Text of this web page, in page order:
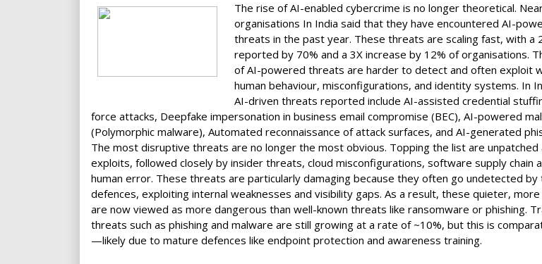
The rise of AI-enabled cybercrime is no longer theoretical.
organisations In India said that they have encountered AI-
threats in the past year. These threats are scaling fast, with a
reported by 70% and a 3X increase by 12% of organisations.
of AI-powered threats are harder to detect and often exploit
human behaviour, misconfigurations, and identity systems. In
AI-driven threats reported include AI-assisted credential
force attacks, Deepfake impersonation in business email compromise (BEC), AI-powered
(Polymorphic malware), Automated reconnaissance of attack surfaces, and AI-generated
The most disruptive threats are no longer the most obvious. Topping the list are unpatched
exploits, followed closely by insider threats, cloud misconfigurations, software supply chain
human error. These threats are particularly damaging because they often go undetected by
defences, exploiting internal weaknesses and visibility gaps. As a result, these quieter,
are now viewed as more dangerous than well-known threats like ransomware or phishing.
threats such as phishing and malware are still growing at a rate of ~10%, but this is
—likely due to mature defences like endpoint protection and awareness training.